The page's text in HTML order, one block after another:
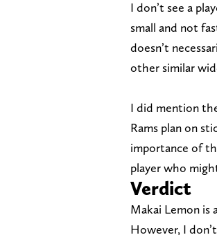
I don’t see a
small and not
doesn’t
other similar
I did mention
Rams plan on
importance of
player who
Verdict
Makai Lemon is
However, I